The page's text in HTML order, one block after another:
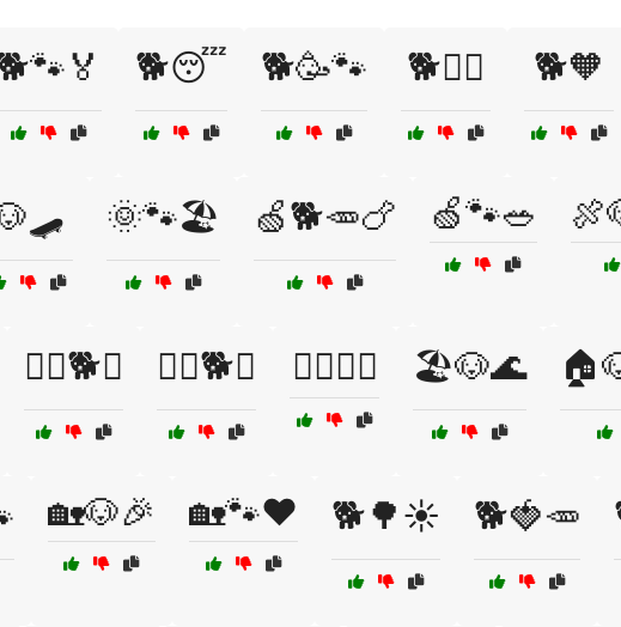
🐕😴 🐕🥳🐾 🐕🧘‍♂️ 🐕🧡
🌞🐾🏖️ 🍏🐕🥕🍗 🍏🐾🥗
🏋️‍♀️🐕💚 🏋️‍♂️🐕💪 🏋️‍♂️🐾💪 🏖️🐶🌊
🏡🐶🎉 🏡🐾❤️ 🐕🌳☀️ 🐕🍓🥕